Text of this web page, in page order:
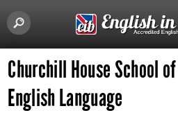
Churchill House School of
English Language